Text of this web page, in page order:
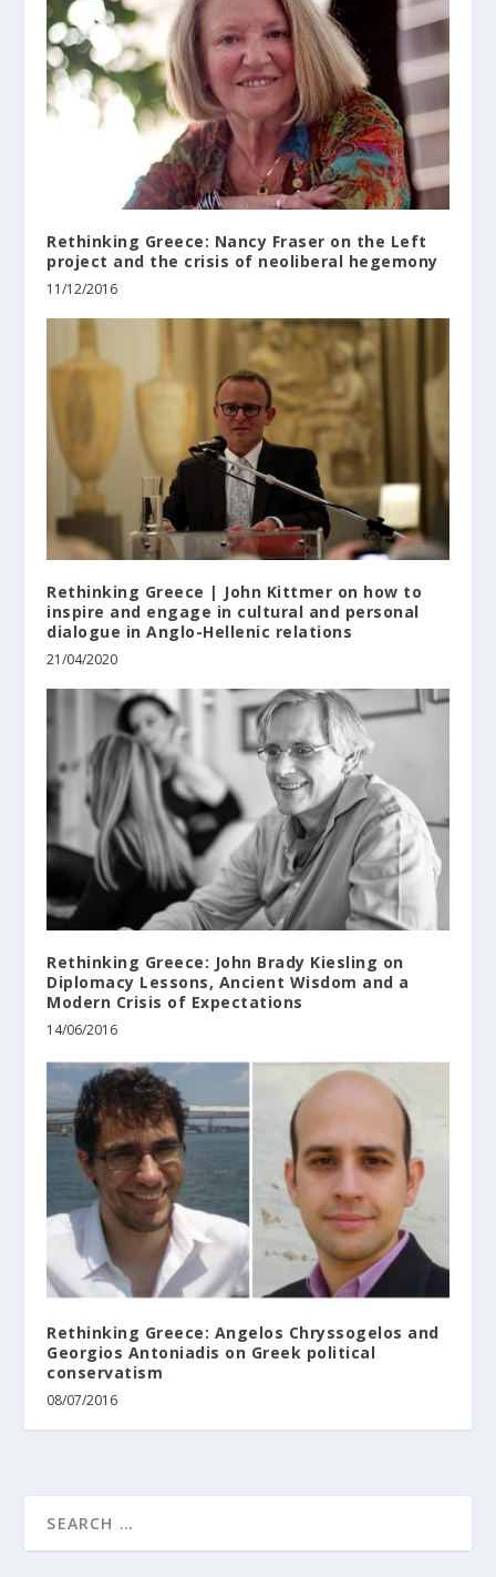
Rethinking Greece: Nancy Fraser on the Left
project and the crisis of neoliberal hegemony
11/12/2016
Rethinking Greece | John Kittmer on how to
inspire and engage in cultural and personal
dialogue in Anglo-Hellenic relations
21/04/2020
Rethinking Greece: John Brady Kiesling on
Diplomacy Lessons, Ancient Wisdom and a
Modern Crisis of Expectations
14/06/2016
Rethinking Greece: Angelos Chryssogelos and
Georgios Antoniadis on Greek political
conservatism
08/07/2016